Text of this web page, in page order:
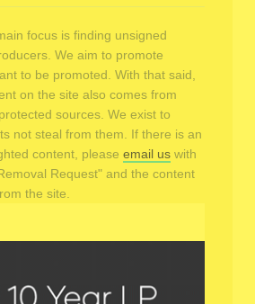
focus is finding unsigned
We aim to promote
to be promoted. With that said,
on the site also comes from
sources. We exist to
not steal from them. If there is an
content, please email us with
Request" and the content
the site.